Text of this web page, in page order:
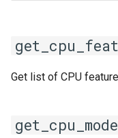
iiqmpi
impich
impmkl
Get list of CPU